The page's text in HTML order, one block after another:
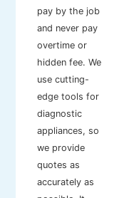
pay by the job
and never pay
overtime or
hidden fee. We
use cutting-
edge tools for
diagnostic
appliances, so
we provide
quotes as
accurately as